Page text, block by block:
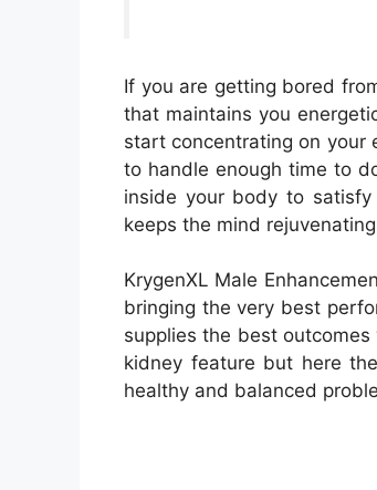
If you are getting bored
that maintains you
start concentrating on your
to handle enough time to
inside your body to
keeps the mind
KrygenXL Male
bringing the very best
supplies the best
kidney feature but here
healthy and balanced